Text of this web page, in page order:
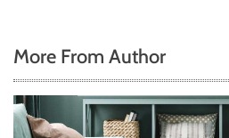
More From Author